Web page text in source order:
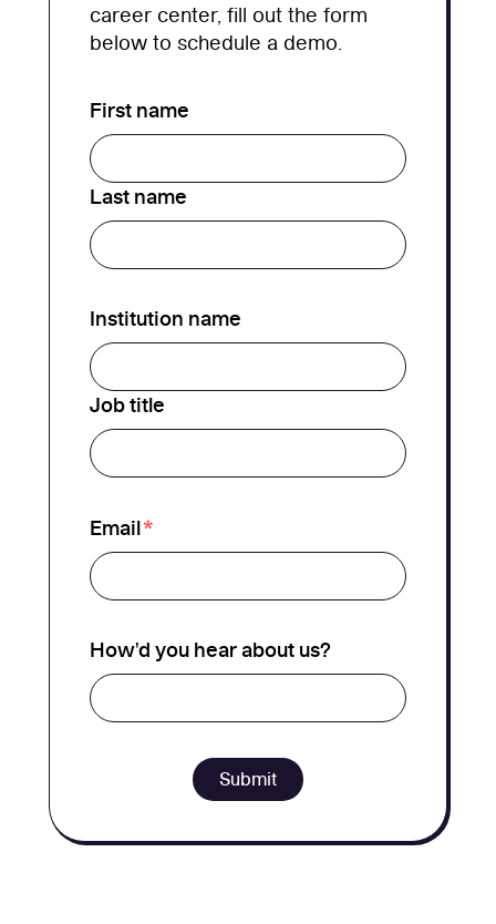
career center, fill out the form
below to schedule a demo.
First name
Last name
Institution name
Job title
Email*
How'd you hear about us?